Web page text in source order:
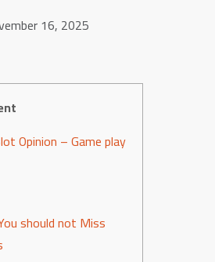
16, 2025
Opinion – Game play
should not Miss